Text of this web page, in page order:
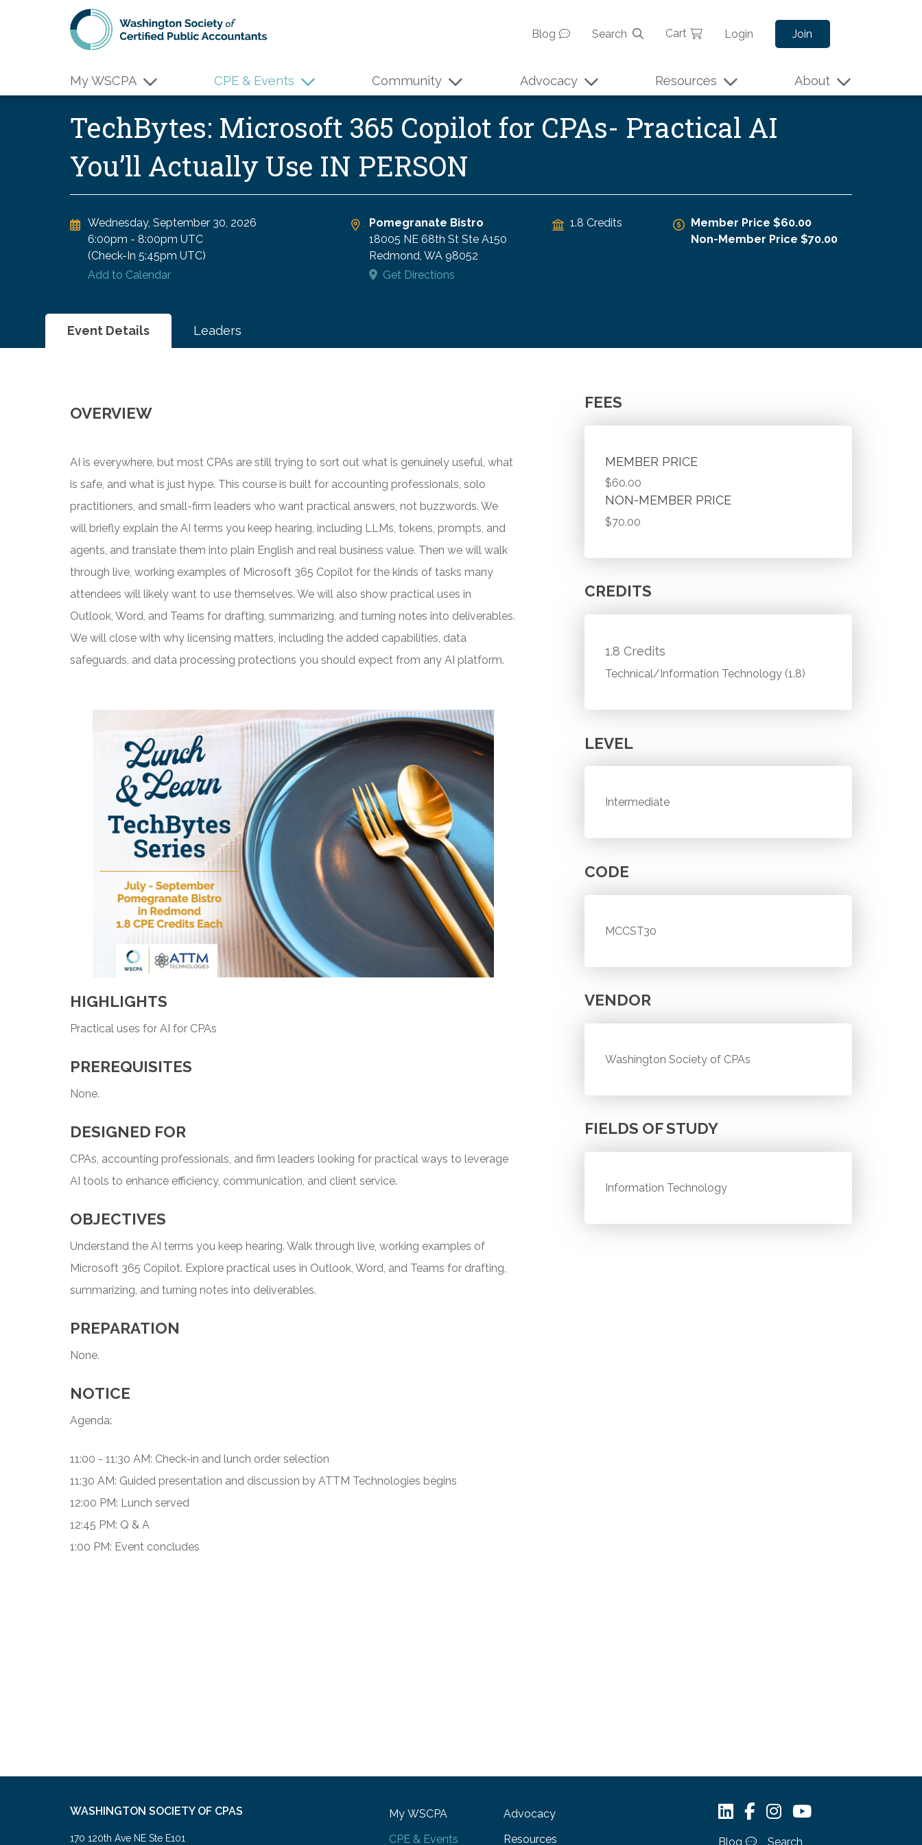
Skip to main content
Blog
Search Cart Login Join
My WSCPA CPE & Events Community Advocacy Resources About
TechBytes: Microsoft 365 Copilot for CPAs- Practical AI
You’ll Actually Use IN PERSON
Wednesday, September 30, 2026
6:00pm - 8:00pm UTC
(Check-In 5:45pm UTC)
Add to Calendar
Pomegranate Bistro
18005 NE 68th St Ste A150
Redmond, WA 98052
Get Directions
1.8 Credits
Member Price $60.00
Non-Member Price $70.00
Event Details Leaders
OVERVIEW
AI is everywhere, but most CPAs are still trying to sort out what is genuinely useful, what
is safe, and what is just hype. This course is built for accounting professionals, solo
practitioners, and small-firm leaders who want practical answers, not buzzwords. We
will briefly explain the AI terms you keep hearing, including LLMs, tokens, prompts, and
agents, and translate them into plain English and real business value. Then we will walk
through live, working examples of Microsoft 365 Copilot for the kinds of tasks many
attendees will likely want to use themselves. We will also show practical uses in
Outlook, Word, and Teams for drafting, summarizing, and turning notes into deliverables.
We will close with why licensing matters, including the added capabilities, data
safeguards, and data processing protections you should expect from any AI platform.
HIGHLIGHTS
Practical uses for AI for CPAs
PREREQUISITES
None.
DESIGNED FOR
CPAs, accounting professionals, and firm leaders looking for practical ways to leverage
AI tools to enhance efficiency, communication, and client service.
OBJECTIVES
Understand the AI terms you keep hearing. Walk through live, working examples of
Microsoft 365 Copilot. Explore practical uses in Outlook, Word, and Teams for drafting,
summarizing, and turning notes into deliverables.
PREPARATION
None.
NOTICE
Agenda:
11:00 - 11:30 AM: Check-in and lunch order selection
11:30 AM: Guided presentation and discussion by ATTM Technologies begins
12:00 PM: Lunch served
12:45 PM: Q & A
1:00 PM: Event concludes
FEES
MEMBER PRICE
$60.00
NON-MEMBER PRICE
$70.00
CREDITS
1.8 Credits
Technical/Information Technology (1.8)
LEVEL
Intermediate
CODE
MCCST30
VENDOR
Washington Society of CPAs
FIELDS OF STUDY
Information Technology
WASHINGTON SOCIETY OF CPAS
170 120th Ave NE Ste E101
My WSCPA
CPE & Events
Advocacy
Resources
Blog Search